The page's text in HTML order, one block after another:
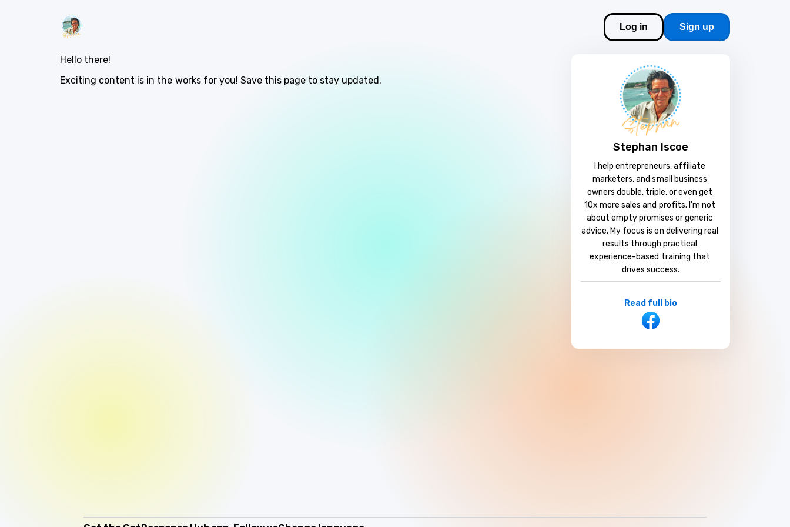
Log in Sign up
Hello there!
Exciting content is in the works for you! Save this page to stay updated.
Stephan Iscoe
I help entrepreneurs, affiliate
marketers, and small business
owners double, triple, or even get
10x more sales and profits. I'm not
about empty promises or generic
advice. My focus is on delivering real
results through practical
experience-based training that
drives success.
Read full bio